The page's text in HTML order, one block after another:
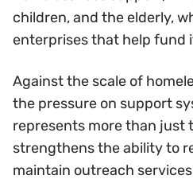
children, and the elderly,
enterprises that help fund
Against the scale of
the pressure on support
represents more than just
strengthens the ability to
maintain outreach